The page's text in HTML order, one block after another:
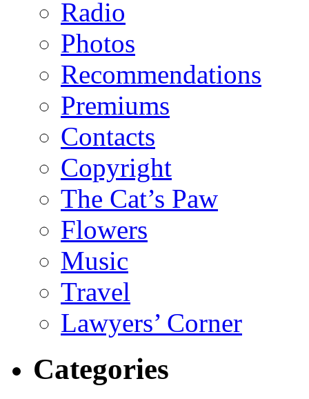
Radio
Photos
Recommendations
Premiums
Contacts
Copyright
The Cat’s Paw
Flowers
Music
Travel
Lawyers’ Corner
Categories